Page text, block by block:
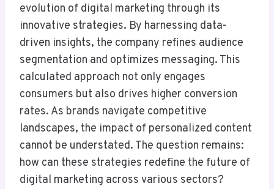
evolution of digital marketing through its
innovative strategies. By harnessing data-
driven insights, the company refines audience
segmentation and optimizes messaging. This
calculated approach not only engages
consumers but also drives higher conversion
rates. As brands navigate competitive
landscapes, the impact of personalized content
cannot be understated. The question remains:
how can these strategies redefine the future of
digital marketing across various sectors?